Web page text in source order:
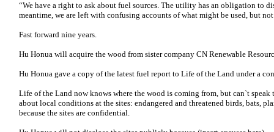
“We have a right to ask about fuel sources. The utility has an obligation to
meantime, we are left with confusing accounts of what might be used, but
Fast forward nine years.
Hu Honua will acquire the wood from sister company CN Renewable
Hu Honua gave a copy of the latest fuel report to Life of the Land under a
Life of the Land now knows where the wood is coming from, but can`t
about local conditions at the sites: endangered and threatened birds, bats,
because the sites are confidential.